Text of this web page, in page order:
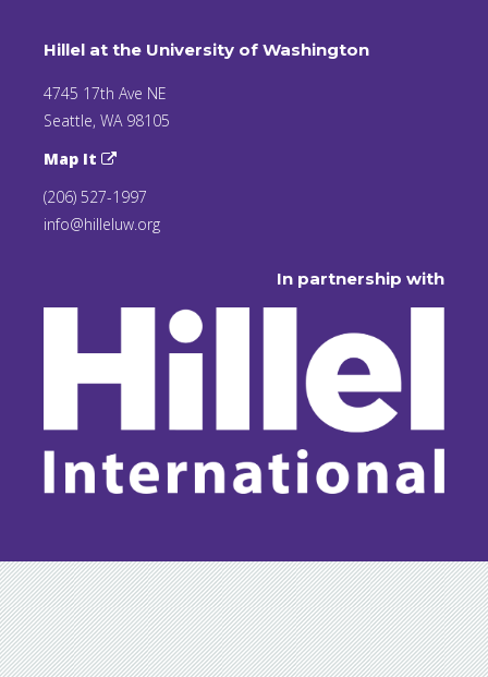
Hillel at the University of Washington
4745 17th Ave NE
Seattle, WA 98105
Map It
(206) 527-1997
info@hilleluw.org
In partnership with